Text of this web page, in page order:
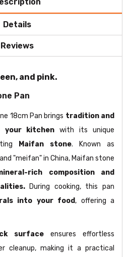
Details
Reviews
and pink.
Pan
18cm Pan brings tradition and
your kitchen with its unique
Maifan stone. Known as
"meifan" in China, Maifan stone
rich composition and
During cooking, this pan
into your food, offering a
surface ensures effortless
cleanup, making it a practical